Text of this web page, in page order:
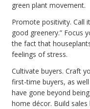
green plant movement.
Promote positivity. Call
good greenery.” Focus
the fact that
feelings of stress.
Cultivate buyers. Craft
first-time buyers, as
have gone beyond
home décor. Build